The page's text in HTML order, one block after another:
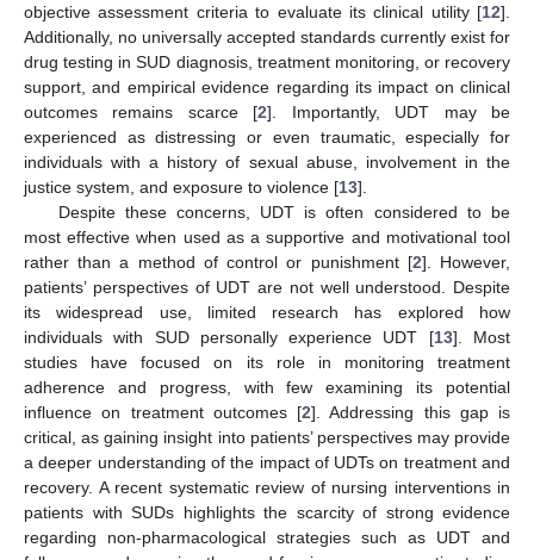
objective assessment criteria to evaluate its clinical utility [12].
Additionally, no universally accepted standards currently exist for
drug testing in SUD diagnosis, treatment monitoring, or recovery
support, and empirical evidence regarding its impact on clinical
outcomes remains scarce [2]. Importantly, UDT may be
experienced as distressing or even traumatic, especially for
individuals with a history of sexual abuse, involvement in the
justice system, and exposure to violence [13].
Despite these concerns, UDT is often considered to be
most effective when used as a supportive and motivational tool
rather than a method of control or punishment [2]. However,
patients’ perspectives of UDT are not well understood. Despite
its widespread use, limited research has explored how
individuals with SUD personally experience UDT [13]. Most
studies have focused on its role in monitoring treatment
adherence and progress, with few examining its potential
influence on treatment outcomes [2]. Addressing this gap is
critical, as gaining insight into patients’ perspectives may provide
a deeper understanding of the impact of UDTs on treatment and
recovery. A recent systematic review of nursing interventions in
patients with SUDs highlights the scarcity of strong evidence
regarding non-pharmacological strategies such as UDT and